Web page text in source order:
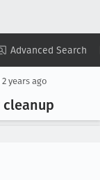
Advanced Search
▾ View ▾
2 years ago
cleanup